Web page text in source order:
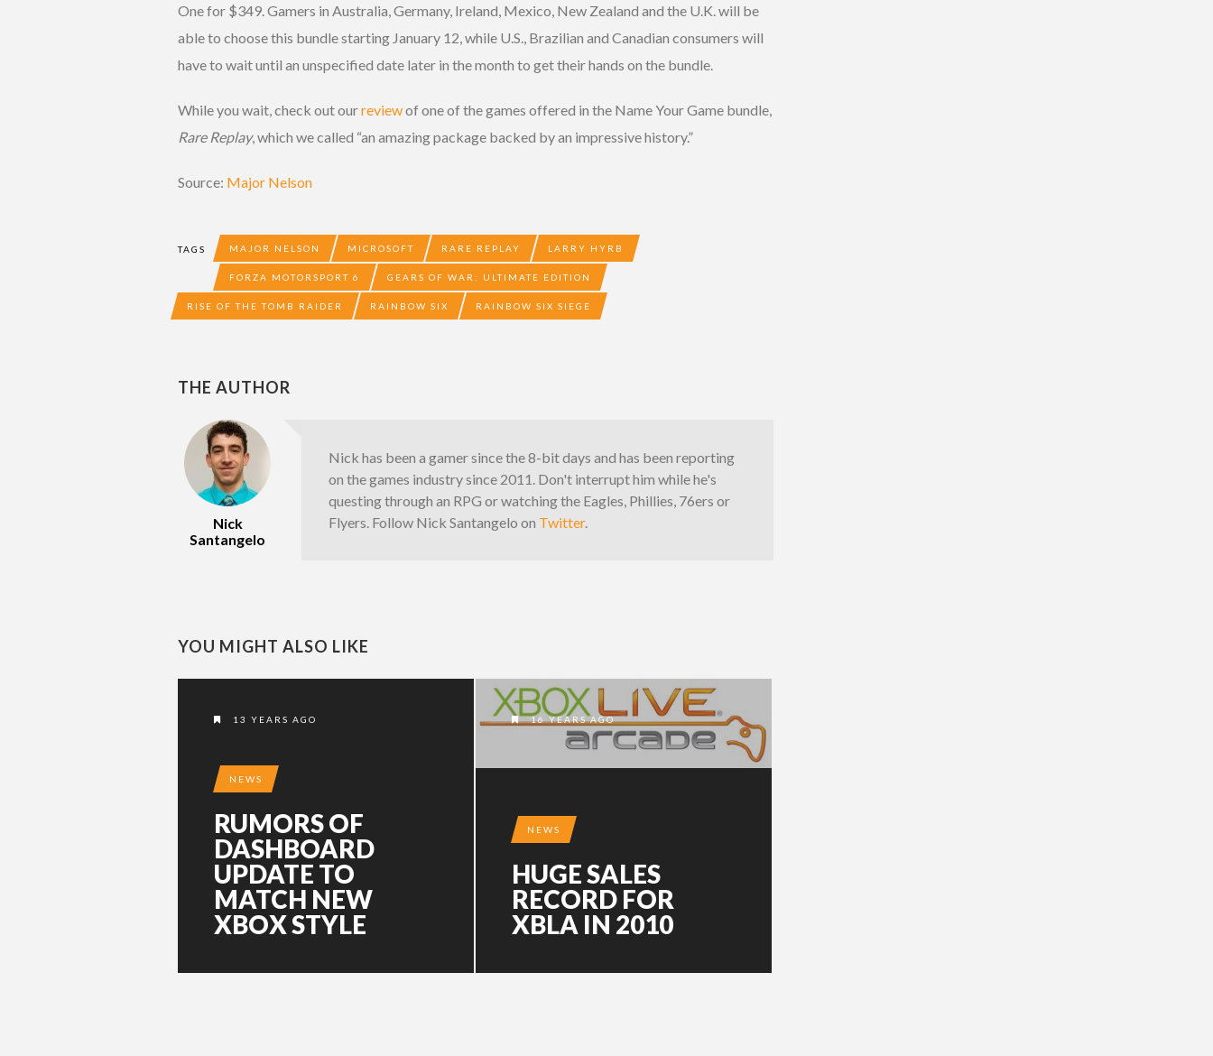
One for $349. Gamers in Australia, Germany, Ireland, Mexico, New Zealand and the U.K. will be
able to choose this bundle starting January 12, while U.S., Brazilian and Canadian consumers will
have to wait until an unspecified date later in the month to get their hands on the bundle.
While you wait, check out ourreviewof one of the games offered in the Name Your Game bundle,
Rare Replay, which we called “an amazing package backed by an impressive history.”
Source: Major Nelson
TAGS MAJOR NELSON MICROSOFT RARE REPLAY LARRY HYRB
FORZA MOTORSPORT 6 GEARS OF WAR: ULTIMATE EDITION
RISE OF THE TOMB RAIDER RAINBOW SIX RAINBOW SIX SIEGE
THE AUTHOR
Nick
Santangelo
Nick has been a gamer since the 8-bit days and has been reporting
on the games industry since 2011. Don't interrupt him while he's
questing through an RPG or watching the Eagles, Phillies, 76ers or
Flyers. Follow Nick Santangelo on Twitter.
YOU MIGHT ALSO LIKE
13 YEARS AGO
NEWS
RUMORS OF
DASHBOARD
UPDATE TO
MATCH NEW
XBOX STYLE
16 YEARS AGO
NEWS
HUGE SALES
RECORD FOR
XBLA IN 2010